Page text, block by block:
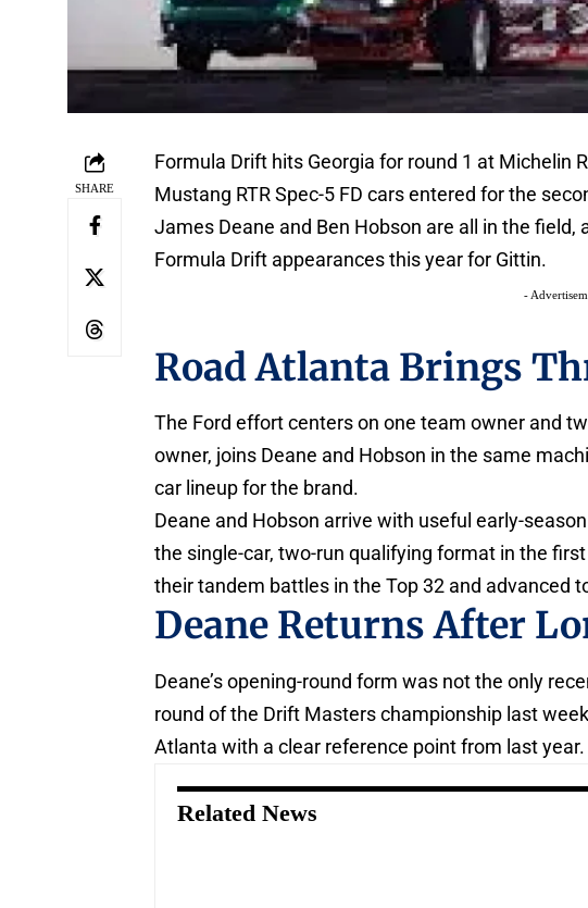
SHARE
Formula Drift hits Georgia for round 1 at Michelin
Mustang RTR Spec-5 FD cars entered for the
James Deane and Ben Hobson are all in the
Formula Drift appearances this year for Gittin.
-
Road Atlanta Brings
The Ford effort centers on one team owner and
owner, joins Deane and Hobson in the same
car lineup for the brand.
Deane and Hobson arrive with useful early-
the single-car, two-run qualifying format in the
their tandem battles in the Top 32 and advanced
Deane Returns After
Deane’s opening-round form was not the only
round of the Drift Masters championship last
Atlanta with a clear reference point from last year.
Related News